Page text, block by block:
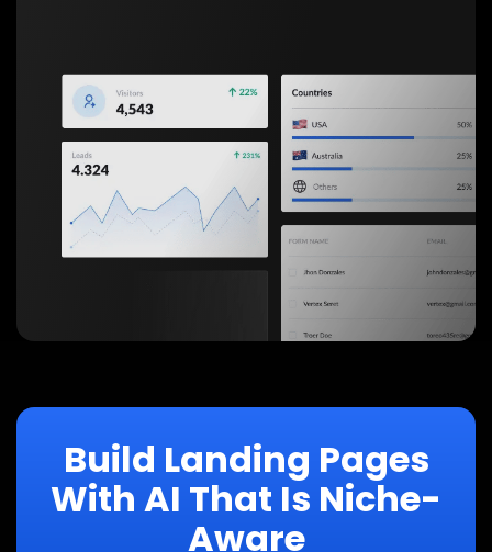
Build Landing Pages
With AI That Is Niche-
Aware